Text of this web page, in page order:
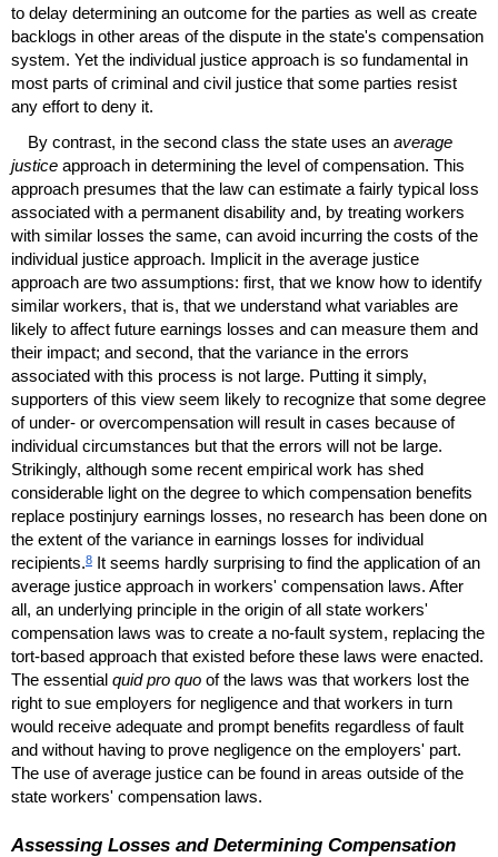
to delay determining an outcome for the parties as well as create
backlogs in other areas of the dispute in the state's compensation
system. Yet the individual justice approach is so fundamental in
most parts of criminal and civil justice that some parties resist
any effort to deny it.
By contrast, in the second class the state uses an average
justice approach in determining the level of compensation. This
approach presumes that the law can estimate a fairly typical loss
associated with a permanent disability and, by treating workers
with similar losses the same, can avoid incurring the costs of the
individual justice approach. Implicit in the average justice
approach are two assumptions: first, that we know how to identify
similar workers, that is, that we understand what variables are
likely to affect future earnings losses and can measure them and
their impact; and second, that the variance in the errors
associated with this process is not large. Putting it simply,
supporters of this view seem likely to recognize that some degree
of under- or overcompensation will result in cases because of
individual circumstances but that the errors will not be large.
Strikingly, although some recent empirical work has shed
considerable light on the degree to which compensation benefits
replace postinjury earnings losses, no research has been done on
the extent of the variance in earnings losses for individual
recipients.8 It seems hardly surprising to find the application of an
average justice approach in workers' compensation laws. After
all, an underlying principle in the origin of all state workers'
compensation laws was to create a no-fault system, replacing the
tort-based approach that existed before these laws were enacted.
The essential quid pro quo of the laws was that workers lost the
right to sue employers for negligence and that workers in turn
would receive adequate and prompt benefits regardless of fault
and without having to prove negligence on the employers' part.
The use of average justice can be found in areas outside of the
state workers' compensation laws.
Assessing Losses and Determining Compensation